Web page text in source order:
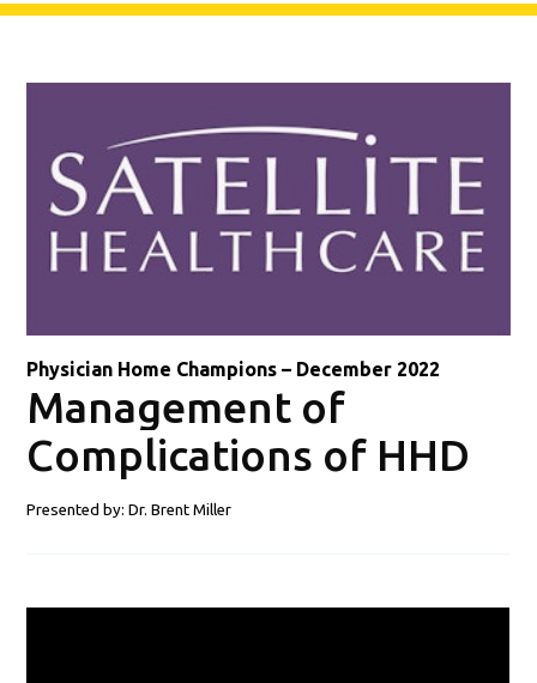
Physician Home Champions – December 2022
Management of
Complications of HHD
Presented by: Dr.Brent Miller